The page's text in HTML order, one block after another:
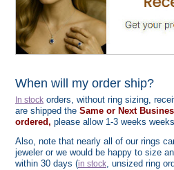
When will my order ship?
In stock orders, without ring sizing,
are shipped the Same or Next
ordered, please allow 1-3 weeks
Also, note that nearly all of our rings
jeweler or we would be happy to size
within 30 days (in stock, unsized ring